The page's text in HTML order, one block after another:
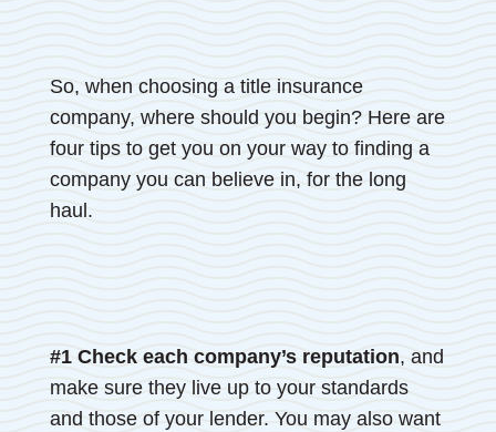
So, when choosing a title insurance
company, where should you begin? Here are
four tips to get you on your way to finding a
company you can believe in, for the long
haul.
#1 Check each company’s reputation, and
make sure they live up to your standards
and those of your lender. You may also want